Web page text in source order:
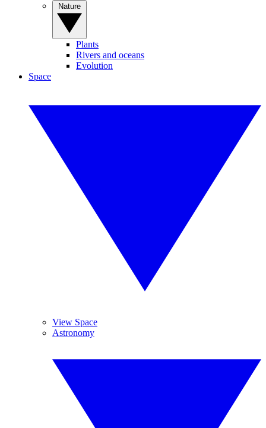
Plants
Rivers and oceans
Evolution
Space
View Space
Astronomy